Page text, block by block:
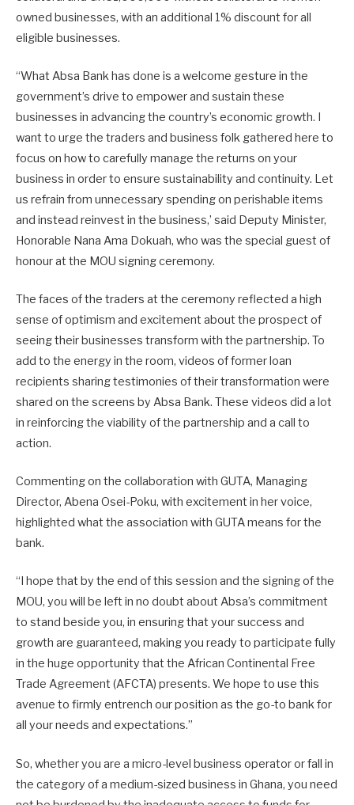
owned businesses, with an additional 1% discount for all
eligible businesses.
“What Absa Bank has done is a welcome gesture in the
government’s drive to empower and sustain these
businesses in advancing the country’s economic growth. I
want to urge the traders and business folk gathered here to
focus on how to carefully manage the returns on your
business in order to ensure sustainability and continuity. Let
us refrain from unnecessary spending on perishable items
and instead reinvest in the business,’ said Deputy Minister,
Honorable Nana Ama Dokuah, who was the special guest of
honour at the MOU signing ceremony.
The faces of the traders at the ceremony reflected a high
sense of optimism and excitement about the prospect of
seeing their businesses transform with the partnership. To
add to the energy in the room, videos of former loan
recipients sharing testimonies of their transformation were
shared on the screens by Absa Bank. These videos did a lot
in reinforcing the viability of the partnership and a call to
action.
Commenting on the collaboration with GUTA, Managing
Director, Abena Osei-Poku, with excitement in her voice,
highlighted what the association with GUTA means for the
bank.
“I hope that by the end of this session and the signing of the
MOU, you will be left in no doubt about Absa’s commitment
to stand beside you, in ensuring that your success and
growth are guaranteed, making you ready to participate fully
in the huge opportunity that the African Continental Free
Trade Agreement (AFCTA) presents. We hope to use this
avenue to firmly entrench our position as the go-to bank for
all your needs and expectations.”
So, whether you are a micro-level business operator or fall in
the category of a medium-sized business in Ghana, you need